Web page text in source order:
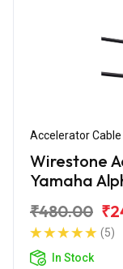
Accelerator Cable
Wirestone
Yamaha
₹480.00
(5)
In Stock